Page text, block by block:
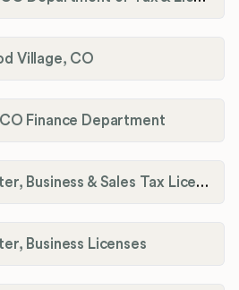
Village, CO
Finance Department
City of Westminster, Business & Sales Tax Licenses
Business Licenses